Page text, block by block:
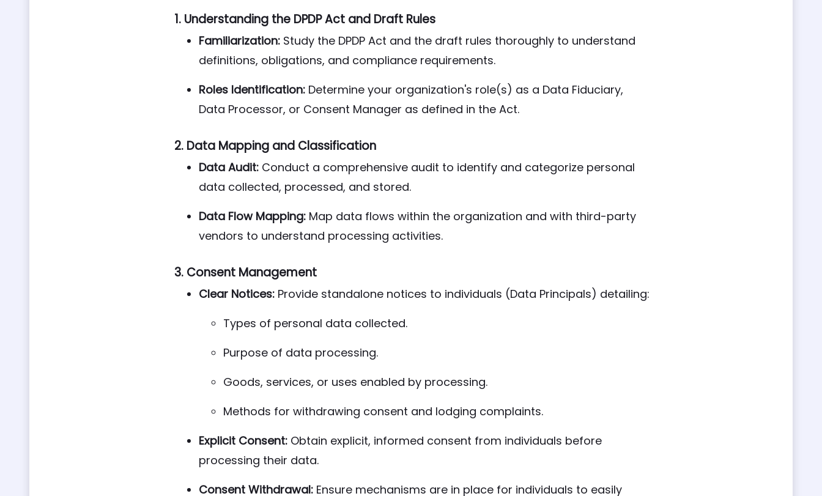
1. Understanding the DPDP Act and Draft Rules
Familiarization: Study the DPDP Act and the draft rules thoroughly to understand
definitions, obligations, and compliance requirements.
Roles Identification: Determine your organization's role(s) as a Data Fiduciary,
Data Processor, or Consent Manager as defined in the Act.
2. Data Mapping and Classification
Data Audit: Conduct a comprehensive audit to identify and categorize personal
data collected, processed, and stored.
Data Flow Mapping: Map data flows within the organization and with third-party
vendors to understand processing activities.
3. Consent Management
Clear Notices: Provide standalone notices to individuals (Data Principals) detailing:
Types of personal data collected.
Purpose of data processing.
Goods, services, or uses enabled by processing.
Methods for withdrawing consent and lodging complaints.
Explicit Consent: Obtain explicit, informed consent from individuals before
processing their data.
Consent Withdrawal: Ensure mechanisms are in place for individuals to easily